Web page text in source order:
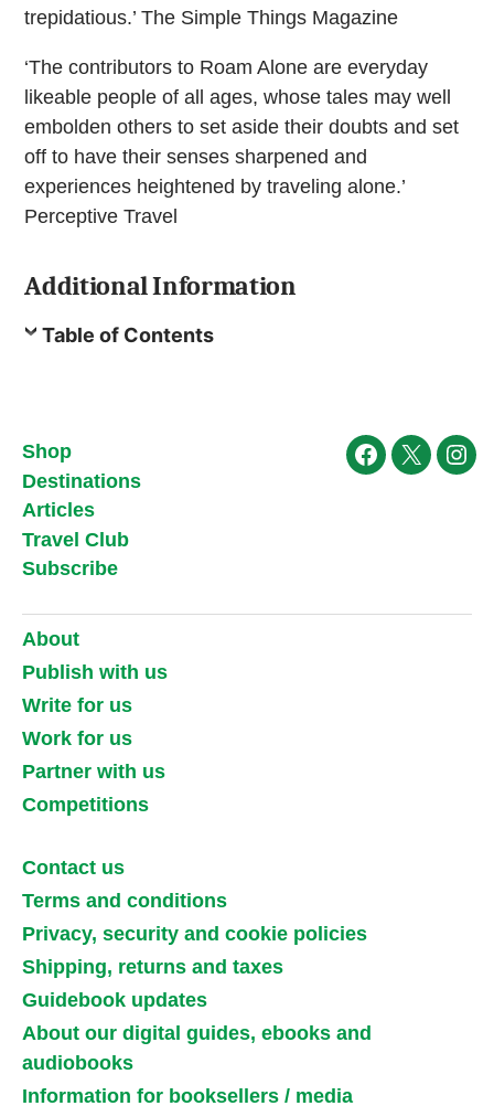
trepidatious.’ The Simple Things Magazine
‘The contributors to Roam Alone are everyday
likeable people of all ages, whose tales may well
embolden others to set aside their doubts and set
off to have their senses sharpened and
experiences heightened by traveling alone.’
Perceptive Travel
Additional Information
Table of Contents
Shop
Destinations
Articles
Travel Club
Subscribe
Facebook
X
About
Publish with us
Write for us
Work for us
Partner with us
Competitions
Contact us
Terms and conditions
Privacy, security and cookie policies
Shipping, returns and taxes
Guidebook updates
About our digital guides, ebooks and
audiobooks
Information for booksellers / media